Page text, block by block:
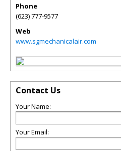
Phone
(623) 777-9577
Web
www.sgmechanicalair.com
Contact Us
Your Name:
Your Email: